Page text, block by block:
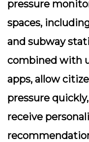
pressure
spaces,
and subway
combined with
apps, allow
pressure
receive